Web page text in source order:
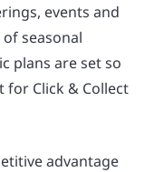
events and
seasonal
plans are set so
Click & Collect
advantage